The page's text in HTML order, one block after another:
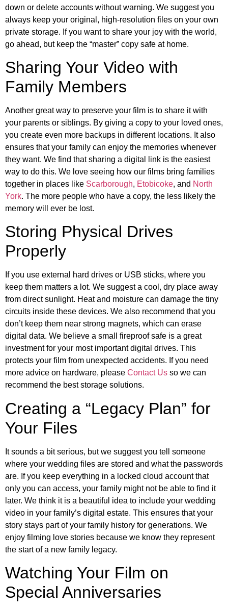
down or delete accounts without warning. We suggest you
always keep your original, high-resolution files on your own
private storage. If you want to share your joy with the world,
go ahead, but keep the “master” copy safe at home.
Sharing Your Video with
Family Members
Another great way to preserve your film is to share it with
your parents or siblings. By giving a copy to your loved ones,
you create even more backups in different locations. It also
ensures that your family can enjoy the memories whenever
they want. We find that sharing a digital link is the easiest
way to do this. We love seeing how our films bring families
together in places like Scarborough, Etobicoke, and North
York. The more people who have a copy, the less likely the
memory will ever be lost.
Storing Physical Drives
Properly
If you use external hard drives or USB sticks, where you
keep them matters a lot. We suggest a cool, dry place away
from direct sunlight. Heat and moisture can damage the tiny
circuits inside these devices. We also recommend that you
don’t keep them near strong magnets, which can erase
digital data. We believe a small fireproof safe is a great
investment for your most important digital drives. This
protects your film from unexpected accidents. If you need
more advice on hardware, please Contact Us so we can
recommend the best storage solutions.
Creating a “Legacy Plan” for
Your Files
It sounds a bit serious, but we suggest you tell someone
where your wedding files are stored and what the passwords
are. If you keep everything in a locked cloud account that
only you can access, your family might not be able to find it
later. We think it is a beautiful idea to include your wedding
video in your family’s digital estate. This ensures that your
story stays part of your family history for generations. We
enjoy filming love stories because we know they represent
the start of a new family legacy.
Watching Your Film on
Special Anniversaries